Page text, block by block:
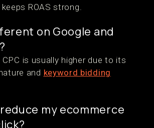
ROAS strong.
on Google and
CPC is usually higher due to its
and keyword bidding
my ecommerce